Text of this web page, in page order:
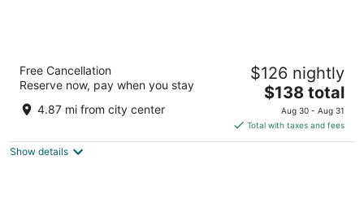
out
Ricardo Mico, 1 Valencia Valencia
Free Cancellation
Reserve now, pay when you stay
4.87 mi from city center
$126 nightly
The
price
is
$138
$138 total
Aug 30 - Aug 31
Total with taxes and fees
Show details